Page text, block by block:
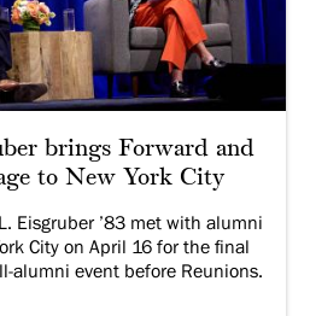
brings Forward and
to New York City
Eisgruber ’83 met with alumni
City on April 16 for the final
alumni event before Reunions.